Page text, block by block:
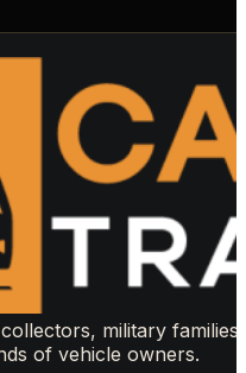
military families,
of vehicle owners.